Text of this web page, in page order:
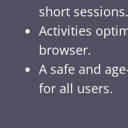
short sessions.
Activities
browser.
A safe and
for all users.